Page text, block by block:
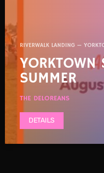
RIVERWALK LANDING —
YORKTOWN
SUMMER
THE DELOREANS
DETAILS